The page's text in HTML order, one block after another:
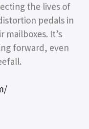
the lives of
pedals in
It’s
forward, even